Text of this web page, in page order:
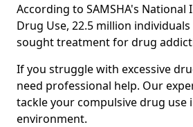
According to SAMSHA's National
Drug Use, 22.5 million individuals
sought treatment for drug
If you struggle with excessive
need professional help. Our
tackle your compulsive drug use
environment.